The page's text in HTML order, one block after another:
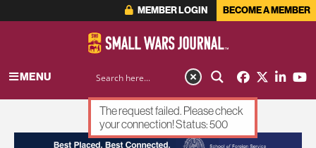
MEMBER LOGIN BECOME A MEMBER
MENU
ADVERTISEMENT
The request failed. Please check
your connection! Status: 500